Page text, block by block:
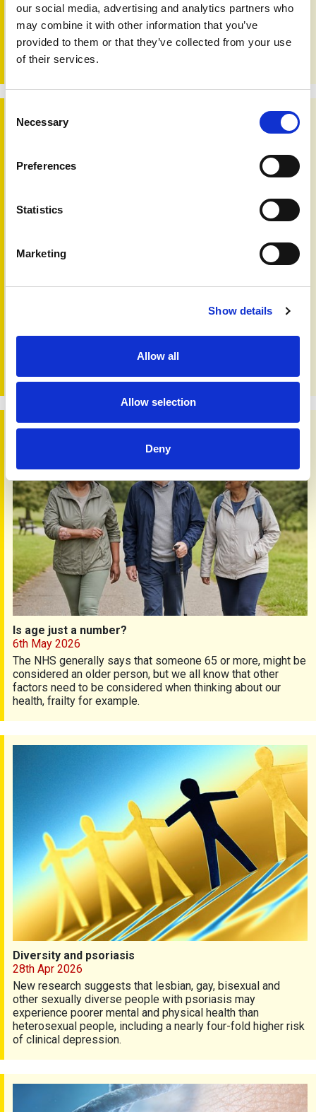
our social media, advertising and analytics partners who
may combine it with other information that you’ve
provided to them or that they’ve collected from your use
of their services.
Selection
Necessary
Preferences
Statistics
Marketing
Show details
Allow all
Allow selection
Deny
seamless care for people with psoriasis and psoriatic
arthritis. When professionals, homecare services and
patients share information and insights, it becomes easier
to coordinate support, avoid gaps, and provide care that
feels truly joined up and person centred.
starting with search engines, social media and AI tools on
their phones and tablets.
Is age just a number?
Is age just a number?
6th May 2026
The NHS generally says that someone 65 or more, might be
considered an older person, but we all know that other
factors need to be considered when thinking about our
health, frailty for example.
Diversity and psoriasis
28th Apr 2026
New research suggests that lesbian, gay, bisexual and
other sexually diverse people with psoriasis may
experience poorer mental and physical health than
heterosexual people, including a nearly four-fold higher risk
of clinical depression.
Genes and psoriasis